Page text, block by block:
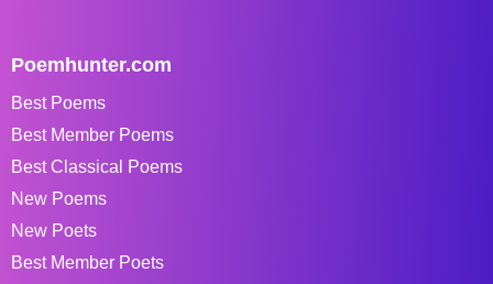
Poemhunter.com
Best Poems
Best Member Poems
Best Classical Poems
New Poems
New Poets
Best Member Poets